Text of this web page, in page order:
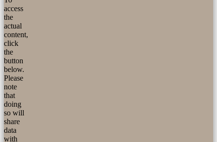
access
the
actual
content,
click
the
button
below.
Please
note
that
doing
so will
share
data
with